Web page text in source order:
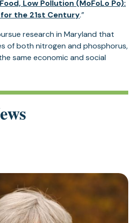
Low Pollution (MoFoLo Po):
the 21st Century(opens
a
new
tab)
.”
research in Maryland that
of both nitrogen and phosphorus,
same economic and social